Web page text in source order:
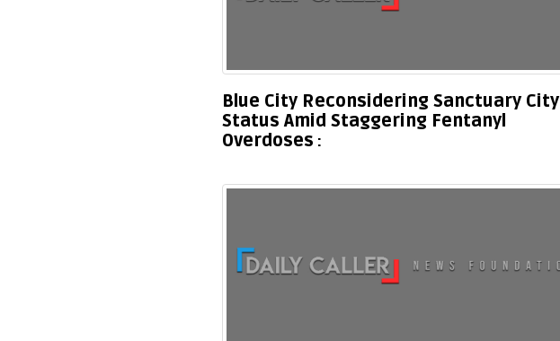
Blue City Reconsidering Sanctuary City
Status Amid Staggering Fentanyl
Overdoses